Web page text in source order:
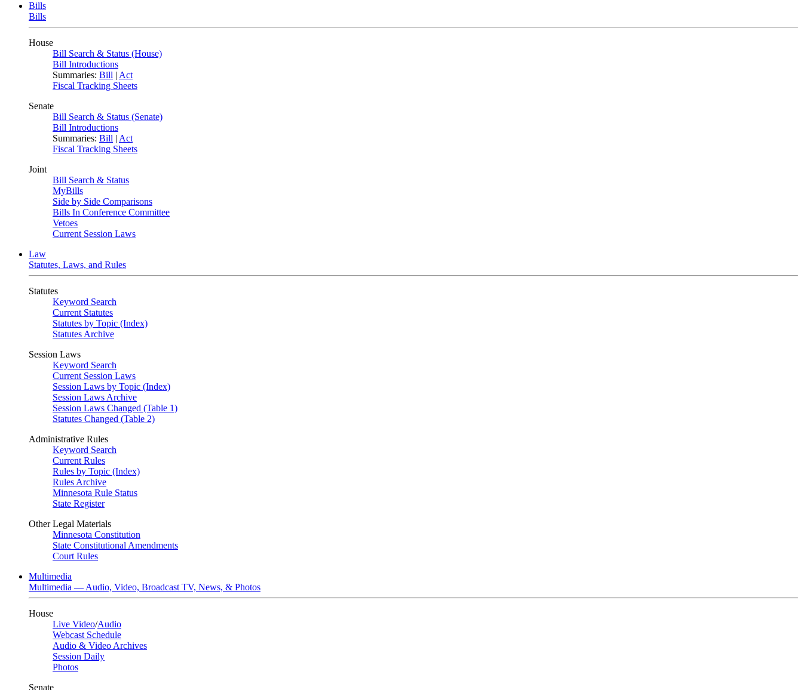
Bills
Bills
House
Bill Search & Status (House)
Bill Introductions
Summaries: Bill | Act
Fiscal Tracking Sheets
Senate
Bill Search & Status (Senate)
Bill Introductions
Summaries: Bill | Act
Fiscal Tracking Sheets
Joint
Bill Search & Status
MyBills
Side by Side Comparisons
Bills In Conference Committee
Vetoes
Current Session Laws
Law
Statutes, Laws, and Rules
Statutes
Keyword Search
Current Statutes
Statutes by Topic (Index)
Statutes Archive
Session Laws
Keyword Search
Current Session Laws
Session Laws by Topic (Index)
Session Laws Archive
Session Laws Changed (Table 1)
Statutes Changed (Table 2)
Administrative Rules
Keyword Search
Current Rules
Rules by Topic (Index)
Rules Archive
Minnesota Rule Status
State Register
Other Legal Materials
Minnesota Constitution
State Constitutional Amendments
Court Rules
Multimedia
Multimedia — Audio, Video, Broadcast TV, News, & Photos
House
Live Video/Audio
Webcast Schedule
Audio & Video Archives
Session Daily
Photos
Senate